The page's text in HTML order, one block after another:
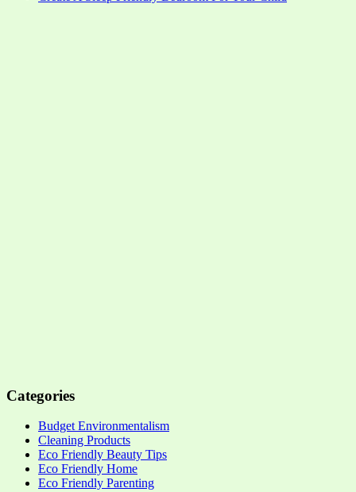
Categories
Budget Environmentalism
Cleaning Products
Eco Friendly Beauty Tips
Eco Friendly Home
Eco Friendly Parenting